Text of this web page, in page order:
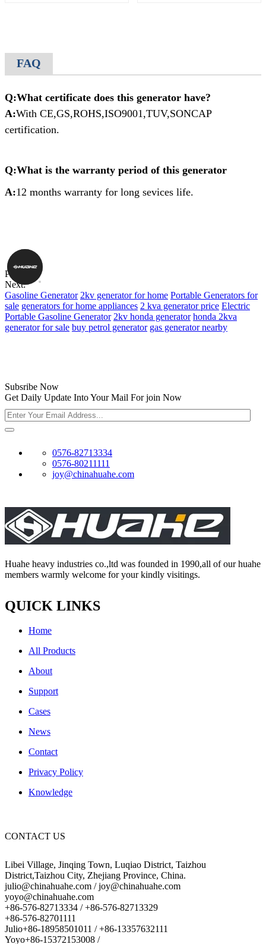
FAQ
Q:What certificate does this generator have?
A:With CE,GS,ROHS,ISO9001,TUV,SONCAP
certification.
Q:What is the warranty period of this generator
A:12 months warranty for long sevices life.
Previous:
Next:
Gasoline Generator 2kv generator for home Portable Generators for
sale generators for home appliances 2 kva generator price Electric
Portable Gasoline Generator 2kv honda generator honda 2kva
generator for sale buy petrol generator gas generator nearby
Subsribe Now
Get Daily Update Into Your Mail For join Now
0576-82713334
0576-80211111
joy@chinahuahe.com
Huahe heavy industries co.,ltd was founded in 1990,all of our huahe
members warmly welcome for your kindly visitings.
QUICK LINKS
Home
All Products
About
Support
Cases
News
Contact
Privacy Policy
Knowledge
CONTACT US
Libei Village, Jinqing Town, Luqiao District, Taizhou
District,Taizhou City, Zhejiang Province, China.
julio@chinahuahe.com / joy@chinahuahe.com
yoyo@chinahuahe.com
+86-576-82713334 / +86-576-82713329
+86-576-82701111
Julio+86-18958501011 / +86-13357632111
Yoyo+86-15372153008 /